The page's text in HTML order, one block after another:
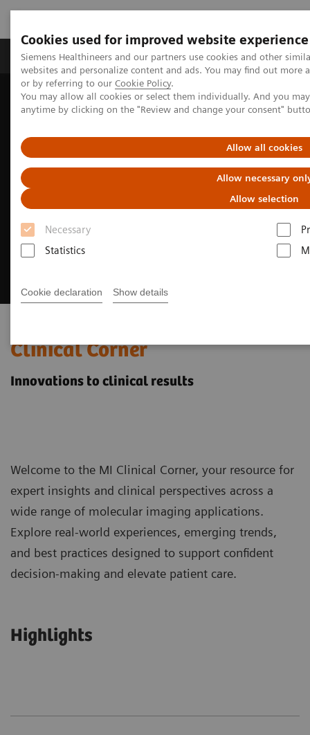
Cookies used for improved website experience
Siemens Healthineers and our partners use cookies and other
websites and personalize content and ads. You may find out
or by referring to our Cookie Policy.
You may allow all cookies or select them individually. And you
anytime by clicking on the "Review and change your consent"
Allow all cookies
Allow necessary
Allow selection
Necessary
Statistics
Cookie declaration Show details
Produits & Services À propos de
Home Imagerie Médicale
Molecular Imaging
Molecular Imaging Clinical Corner
Clinical Corner
Innovations to clinical results
Welcome to the MI Clinical Corner, your resource for
expert insights and clinical perspectives across a
wide range of molecular imaging applications.
Explore real-world experiences, emerging trends,
and best practices designed to support confident
decision-making and elevate patient care.
Highlights